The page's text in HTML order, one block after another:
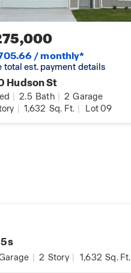
/ monthly*
total est. payment details
Hudson St
| 2.5 Bath | 2 Garage
| 1,632 Sq. Ft. | Lot 09
2 Story 1,632 Sq. Ft.